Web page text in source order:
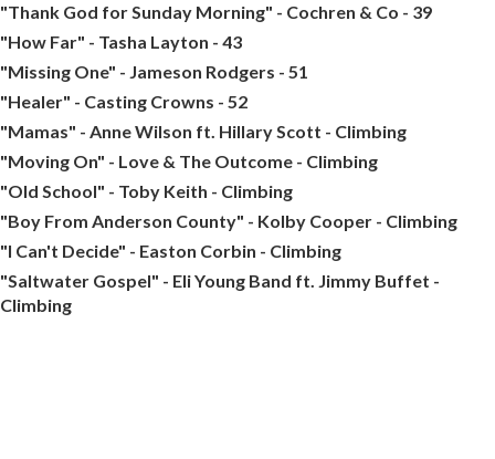
"Thank God for Sunday Morning" - Cochren & Co - 39
"How Far" - Tasha Layton - 43
"Missing One" - Jameson Rodgers - 51
"Healer" - Casting Crowns - 52
"Mamas" - Anne Wilson ft. Hillary Scott - Climbing
"Moving On" - Love & The Outcome - Climbing
"Old School" - Toby Keith - Climbing
"Boy From Anderson County" - Kolby Cooper - Climbing
"I Can't Decide" - Easton Corbin - Climbing
"Saltwater Gospel" - Eli Young Band ft. Jimmy Buffet -
Climbing